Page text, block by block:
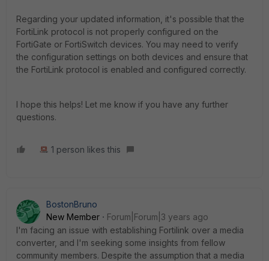
Regarding your updated information, it's possible that the
FortiLink protocol is not properly configured on the
FortiGate or FortiSwitch devices. You may need to verify
the configuration settings on both devices and ensure that
the FortiLink protocol is enabled and configured correctly.
I hope this helps! Let me know if you have any further
questions.
1 person likes this
BostonBruno
New Member
Forum|Forum|3 years ago
I'm facing an issue with establishing Fortilink over a media
converter, and I'm seeking some insights from fellow
community members. Despite the assumption that a media